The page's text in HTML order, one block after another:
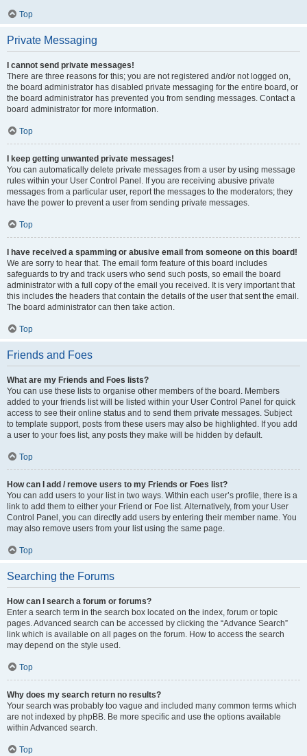
Top
Private Messaging
I cannot send private messages!
There are three reasons for this; you are not registered and/or not logged on,
the board administrator has disabled private messaging for the entire board, or
the board administrator has prevented you from sending messages. Contact a
board administrator for more information.
Top
I keep getting unwanted private messages!
You can automatically delete private messages from a user by using message
rules within your User Control Panel. If you are receiving abusive private
messages from a particular user, report the messages to the moderators; they
have the power to prevent a user from sending private messages.
Top
I have received a spamming or abusive email from someone on this board!
We are sorry to hear that. The email form feature of this board includes
safeguards to try and track users who send such posts, so email the board
administrator with a full copy of the email you received. It is very important that
this includes the headers that contain the details of the user that sent the email.
The board administrator can then take action.
Top
Friends and Foes
What are my Friends and Foes lists?
You can use these lists to organise other members of the board. Members
added to your friends list will be listed within your User Control Panel for quick
access to see their online status and to send them private messages. Subject
to template support, posts from these users may also be highlighted. If you add
a user to your foes list, any posts they make will be hidden by default.
Top
How can I add / remove users to my Friends or Foes list?
You can add users to your list in two ways. Within each user’s profile, there is a
link to add them to either your Friend or Foe list. Alternatively, from your User
Control Panel, you can directly add users by entering their member name. You
may also remove users from your list using the same page.
Top
Searching the Forums
How can I search a forum or forums?
Enter a search term in the search box located on the index, forum or topic
pages. Advanced search can be accessed by clicking the “Advance Search”
link which is available on all pages on the forum. How to access the search
may depend on the style used.
Top
Why does my search return no results?
Your search was probably too vague and included many common terms which
are not indexed by phpBB. Be more specific and use the options available
within Advanced search.
Top